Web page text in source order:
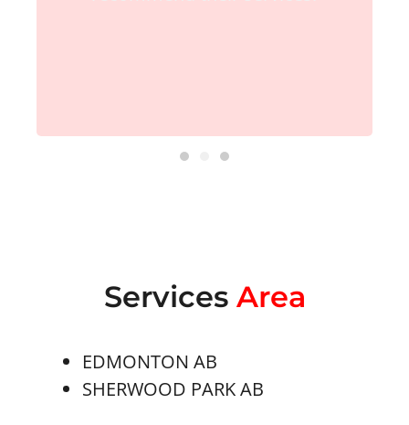
Services Area
EDMONTON AB
SHERWOOD PARK AB